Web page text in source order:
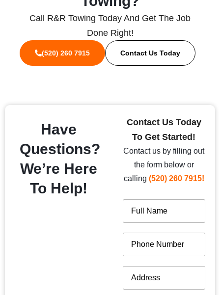
Call R&R Towing Today And Get The Job
Done Right!
(520) 260 7915 Contact Us Today
Have
Questions?
We’re Here
To Help!
Contact Us Today
To Get Started!
Contact us by filling out
the form below or
calling (520) 260 7915!
Name(Required)
Phone(Required)
Address